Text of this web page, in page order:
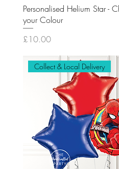
Personalised Helium Star -
your Colour
Price
£10.00
Collect & Local Delivery